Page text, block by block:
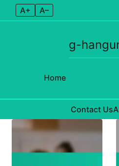
A+ A–
Home
g-
Contact Us